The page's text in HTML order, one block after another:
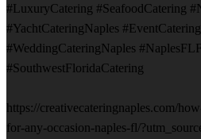
#LuxuryCatering #SeafoodCatering
#YachtCateringNaples
#WeddingCateringNaples
#SouthwestFloridaCatering
https://creativecateringnaples.com/
for-any-occasion-naples-fl/